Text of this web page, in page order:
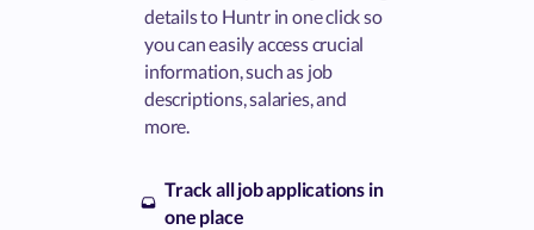
details to Huntr in one click so
you can easily access crucial
information, such as job
descriptions, salaries, and
more.
Track all job applications in
one place